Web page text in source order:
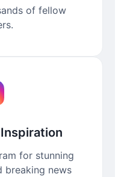
of fellow
for stunning
breaking news